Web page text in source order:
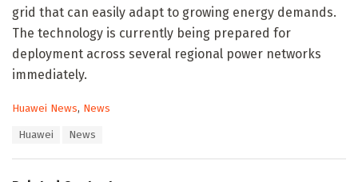
grid that can easily adapt to growing energy demands.
The technology is currently being prepared for
deployment across several regional power networks
immediately.
C
o
Huawei News, News
Huawei News